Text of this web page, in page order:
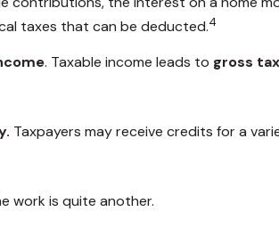
taxes that can be deducted.4
. Taxable income leads to gross
Taxpayers may receive credits for a
work is quite another.